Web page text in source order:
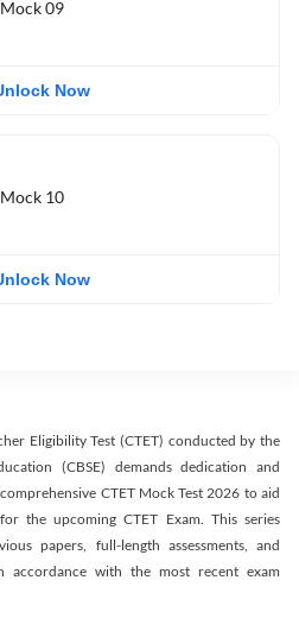
09
Now
10
Now
Eligibility Test (CTET) conducted by the
(CBSE) demands dedication and
CTET Mock Test 2026 to aid
the upcoming CTET Exam. This series
papers, full-length assessments, and
accordance with the most recent exam